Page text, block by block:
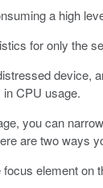
a high
for only the
device,
CPU usage.
you can
are two ways
element on